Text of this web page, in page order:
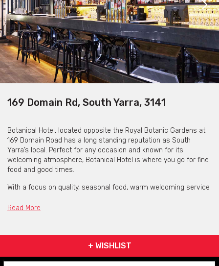
169 Domain Rd, South Yarra, 3141
Botanical Hotel, located opposite the Royal Botanic Gardens at
169 Domain Road has a long standing reputation as South
Yarra’s local. Perfect for any occasion and known for its
welcoming atmosphere, Botanical Hotel is where you go for fine
food and good times.
With a focus on quality, seasonal food, warm welcoming service
experience which showcases their Modern-Australian bar and
Beef, Clamms Seafood and through to smaller artisanal
producers. Simplicity is key, with a focus on allowing quality
ingredients to shine with minimal intervention.
Read More
+ WISHLIST